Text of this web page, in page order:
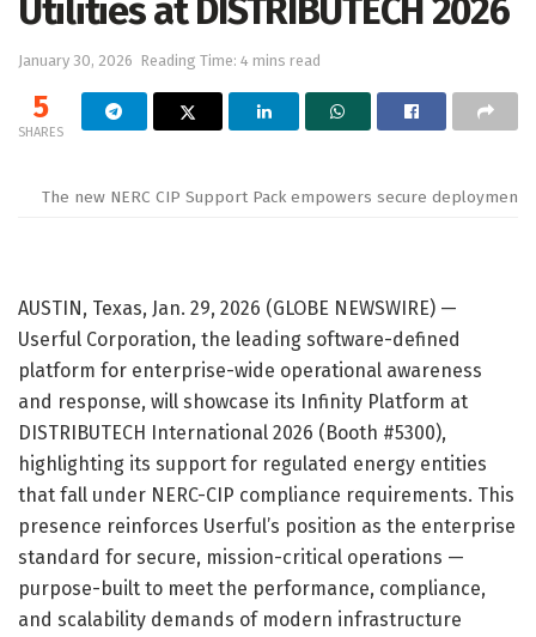
Utilities at DISTRIBUTECH 2026
January 30, 2026 Reading Time: 4 mins read
5
SHARES
The new NERC CIP Support Pack empowers secure
AUSTIN, Texas, Jan. 29, 2026 (GLOBE NEWSWIRE) —
Userful Corporation, the leading software-defined
platform for enterprise-wide operational awareness
and response, will showcase its Infinity Platform at
DISTRIBUTECH International 2026 (Booth #5300),
highlighting its support for regulated energy entities
that fall under NERC-CIP compliance requirements. This
presence reinforces Userful’s position as the enterprise
standard for secure, mission-critical operations —
purpose-built to meet the performance, compliance,
and scalability demands of modern infrastructure